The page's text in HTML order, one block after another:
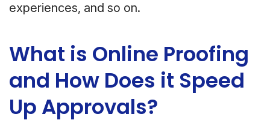
experiences, and so on.
What is Online Proofing
and How Does it Speed
Up Approvals?